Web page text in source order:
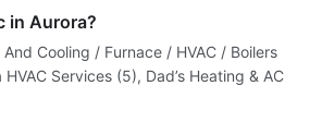
in Aurora?
Cooling / Furnace / HVAC / Boilers
Services (5), Dad’s Heating & AC